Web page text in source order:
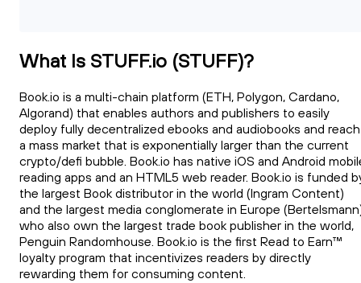
What Is STUFF.io (STUFF)?
Book.io is a multi-chain platform (ETH, Polygon, Cardano,
Algorand) that enables authors and publishers to easily
deploy fully decentralized ebooks and audiobooks and reach
a mass market that is exponentially larger than the current
crypto/defi bubble. Book.io has native iOS and Android
reading apps and an HTML5 web reader. Book.io is funded
the largest Book distributor in the world (Ingram Content)
and the largest media conglomerate in Europe
who also own the largest trade book publisher in the world,
Penguin Randomhouse. Book.io is the first Read to Earn™
loyalty program that incentivizes readers by directly
rewarding them for consuming content.